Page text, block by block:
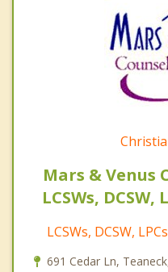
Mars & Venus
LCSWs, DCSW,
LCSWs, DCSW,
691 Cedar Ln,